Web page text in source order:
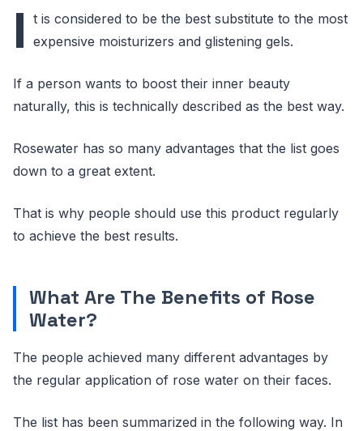
I t is considered to be the best substitute to the most
expensive moisturizers and glistening gels.
If a person wants to boost their inner beauty
naturally, this is technically described as the best way.
Rosewater has so many advantages that the list goes
down to a great extent.
That is why people should use this product regularly
to achieve the best results.
What Are The Benefits of Rose
Water?
The people achieved many different advantages by
the regular application of rose water on their faces.
The list has been summarized in the following way. In